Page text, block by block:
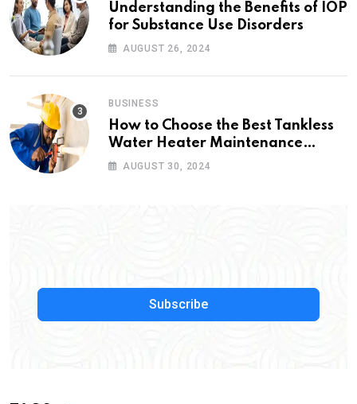
Understanding the Benefits of IOP
for Substance Use Disorders
AUGUST 26, 2024
BUSINESS
How to Choose the Best Tankless
Water Heater Maintenance
Service Near Me
AUGUST 30, 2024
Subscribe